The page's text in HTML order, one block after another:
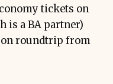
tickets on
is a BA partner)
roundtrip from